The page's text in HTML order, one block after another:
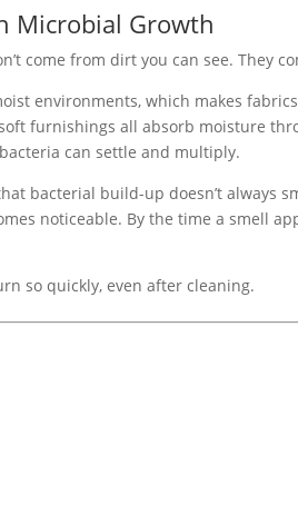
Microbial Growth
come from dirt you can see. They
environments, which makes
furnishings all absorb moisture
can settle and multiply.
bacterial build-up doesn’t always
noticeable. By the time a smell
so quickly, even after cleaning.